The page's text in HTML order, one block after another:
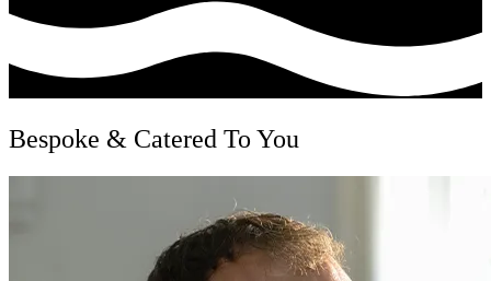
Bespoke & Catered To You